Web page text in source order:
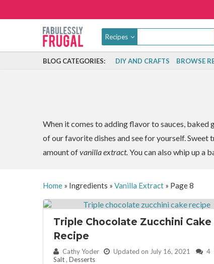
Recipes
BLOG CATEGORIES: DIY AND CRAFTS BROWSE
When it comes to adding flavor to sauces, baked
of our favorite dishes and see for yourself. Sweet
amount ofvanilla extract.You can also whip up a
Home» Ingredients » Vanilla Extract» Page 8
Triple Chocolate Zucchini Cake
Recipe
By: Cathy Yoder Updated on July 16, 2021
4
Salt , Desserts